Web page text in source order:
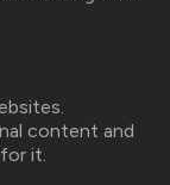
content and
it.